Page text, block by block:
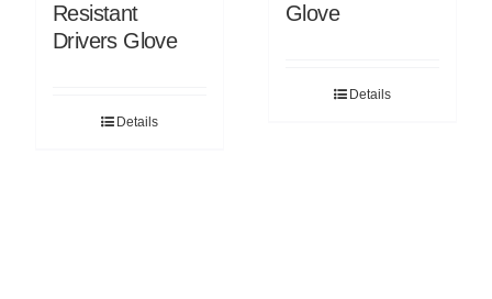
Resistant
Drivers Glove
Details
Glove
Details